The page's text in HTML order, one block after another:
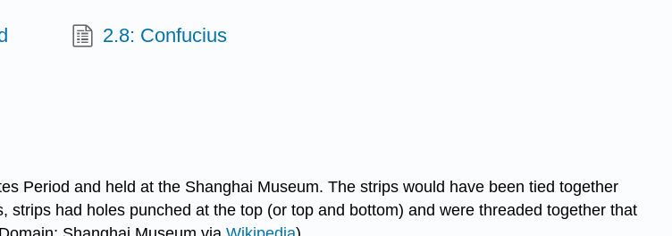
2.8: Confucius
Period and held at the Shanghai Museum. The strips would have been tied together
had holes punched at the top (or top and bottom) and were threaded together that